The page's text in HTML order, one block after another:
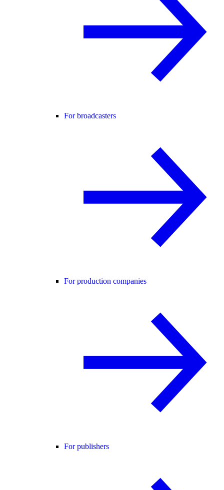
For broadcasters
For production companies
For publishers